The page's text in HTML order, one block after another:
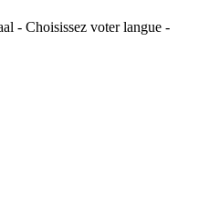
- Choisissez voter langue -